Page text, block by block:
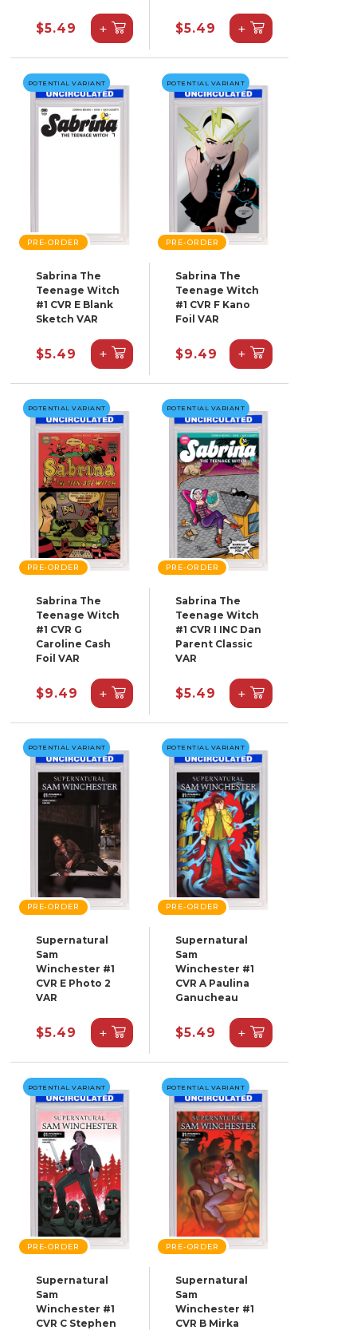
$5.49 + $5.49 +
POTENTIAL VARIANT
PRE-ORDER
Sabrina The
Teenage Witch
#1 CVR E Blank
Sketch VAR
$5.49 +
POTENTIAL VARIANT
PRE-ORDER
Sabrina The
Teenage Witch
#1 CVR F Kano
Foil VAR
$9.49 +
POTENTIAL VARIANT
PRE-ORDER
Sabrina The
Teenage Witch
#1 CVR G
Caroline Cash
Foil VAR
$9.49 +
POTENTIAL VARIANT
PRE-ORDER
Sabrina The
Teenage Witch
#1 CVR I INC Dan
Parent Classic
VAR
$5.49 +
POTENTIAL VARIANT
PRE-ORDER
Supernatural
Sam
Winchester #1
CVR E Photo 2
VAR
$5.49 +
POTENTIAL VARIANT
PRE-ORDER
Supernatural
Sam
Winchester #1
CVR A Paulina
Ganucheau
$5.49 +
POTENTIAL VARIANT
PRE-ORDER
Supernatural
Sam
Winchester #1
CVR C Stephen
POTENTIAL VARIANT
PRE-ORDER
Supernatural
Sam
Winchester #1
CVR B Mirka